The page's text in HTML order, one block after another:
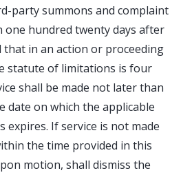
party summons and complaint
one hundred twenty days after
in an action or proceeding
statute of limitations is four
shall be made not later than
date on which the applicable
If service is not made
the time provided in this
motion, shall dismiss the